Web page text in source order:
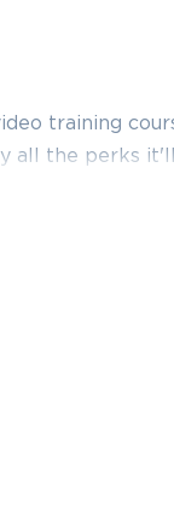
training
all the perks
effective.
to help the IT
adequately